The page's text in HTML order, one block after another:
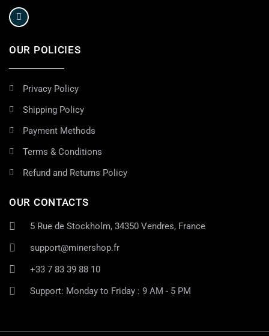
OUR POLICIES
Privacy Policy
Shipping Policy
Payment Methods
Terms & Conditions
Refund and Returns Policy
OUR CONTACTS
5 Rue de Stockholm, 34350 Vendres, France
support@minershop.fr
+33 7 83 39 88 10
Support: Monday to Friday : 9 AM - 5 PM